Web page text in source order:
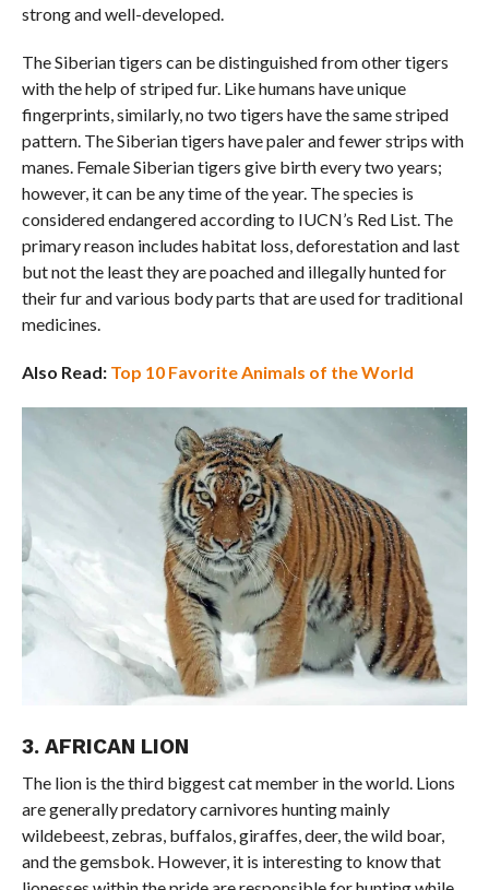
strong and well-developed.
The Siberian tigers can be distinguished from other tigers
with the help of striped fur. Like humans have unique
fingerprints, similarly, no two tigers have the same striped
pattern. The Siberian tigers have paler and fewer strips with
manes. Female Siberian tigers give birth every two years;
however, it can be any time of the year. The species is
considered endangered according to IUCN’s Red List. The
primary reason includes habitat loss, deforestation and last
but not the least they are poached and illegally hunted for
their fur and various body parts that are used for traditional
medicines.
Also Read: Top 10 Favorite Animals of the World
3. AFRICAN LION
The lion is the third biggest cat member in the world. Lions
are generally predatory carnivores hunting mainly
wildebeest, zebras, buffalos, giraffes, deer, the wild boar,
and the gemsbok. However, it is interesting to know that